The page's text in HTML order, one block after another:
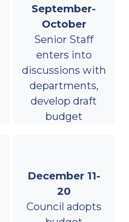
September-
October
Senior Staff
enters into
discussions with
departments,
develop draft
budget
December 11-
20
Council adopts